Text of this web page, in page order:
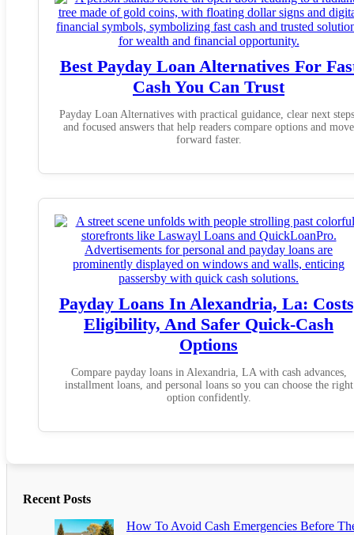
Best Payday Loan Alternatives For
Cash You Can Trust
Payday Loan Alternatives with practical guidance, clear next
and focused answers that help readers compare options and move
forward faster.
Payday Loans In Alexandria, La:
Eligibility, And Safer Quick-Cash
Options
Compare payday loans in Alexandria, LA with cash advances,
installment loans, and personal loans so you can choose the right
option confidently.
Recent Posts
How To Avoid Cash Emergencies Before